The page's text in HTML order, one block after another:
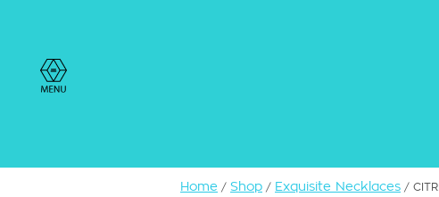
Home /Shop / Exquisite Necklaces /